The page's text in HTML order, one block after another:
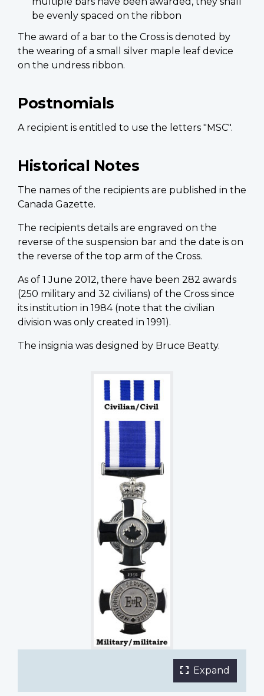
be evenly spaced on the ribbon
The award of a bar to the Cross is denoted by
the wearing of a small silver maple leaf device
on the undress ribbon.
Postnomials
A recipient is entitled to use the letters "MSC".
Historical Notes
The names of the recipients are published in the
Canada Gazette.
The recipients details are engraved on the
reverse of the suspension bar and the date is on
the reverse of the top arm of the Cross.
As of 1 June 2012, there have been 282 awards
(250 military and 32 civilians) of the Cross since
its institution in 1984 (note that the civilian
division was only created in 1991).
The insignia was designed by Bruce Beatty.
Expand
main